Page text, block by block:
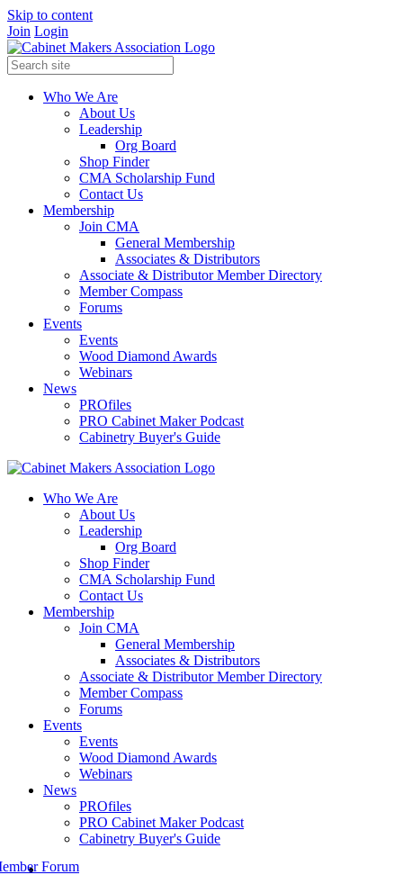
Skip to content
Join Login
Who We Are
About Us
Leadership
Org Board
Shop Finder
CMA Scholarship Fund
Contact Us
Membership
Join CMA
General Membership
Associates & Distributors
Associate & Distributor Member Directory
Member Compass
Forums
Events
Events
Wood Diamond Awards
Webinars
News
PROfiles
PRO Cabinet Maker Podcast
Cabinetry Buyer's Guide
Who We Are
About Us
Leadership
Org Board
Shop Finder
CMA Scholarship Fund
Contact Us
Membership
Join CMA
General Membership
Associates & Distributors
Associate & Distributor Member Directory
Member Compass
Forums
Events
Events
Wood Diamond Awards
Webinars
News
PROfiles
PRO Cabinet Maker Podcast
Cabinetry Buyer's Guide
Forum